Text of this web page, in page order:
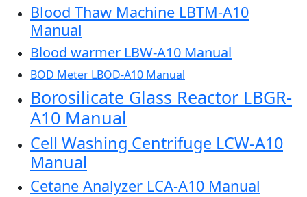
Blood Thaw Machine LBTM-A10
Manual
Blood warmer LBW-A10 Manual
BOD Meter LBOD-A10 Manual
Borosilicate Glass Reactor LBGR-
A10 Manual
Cell Washing Centrifuge LCW-A10
Manual
Cetane Analyzer LCA-A10 Manual